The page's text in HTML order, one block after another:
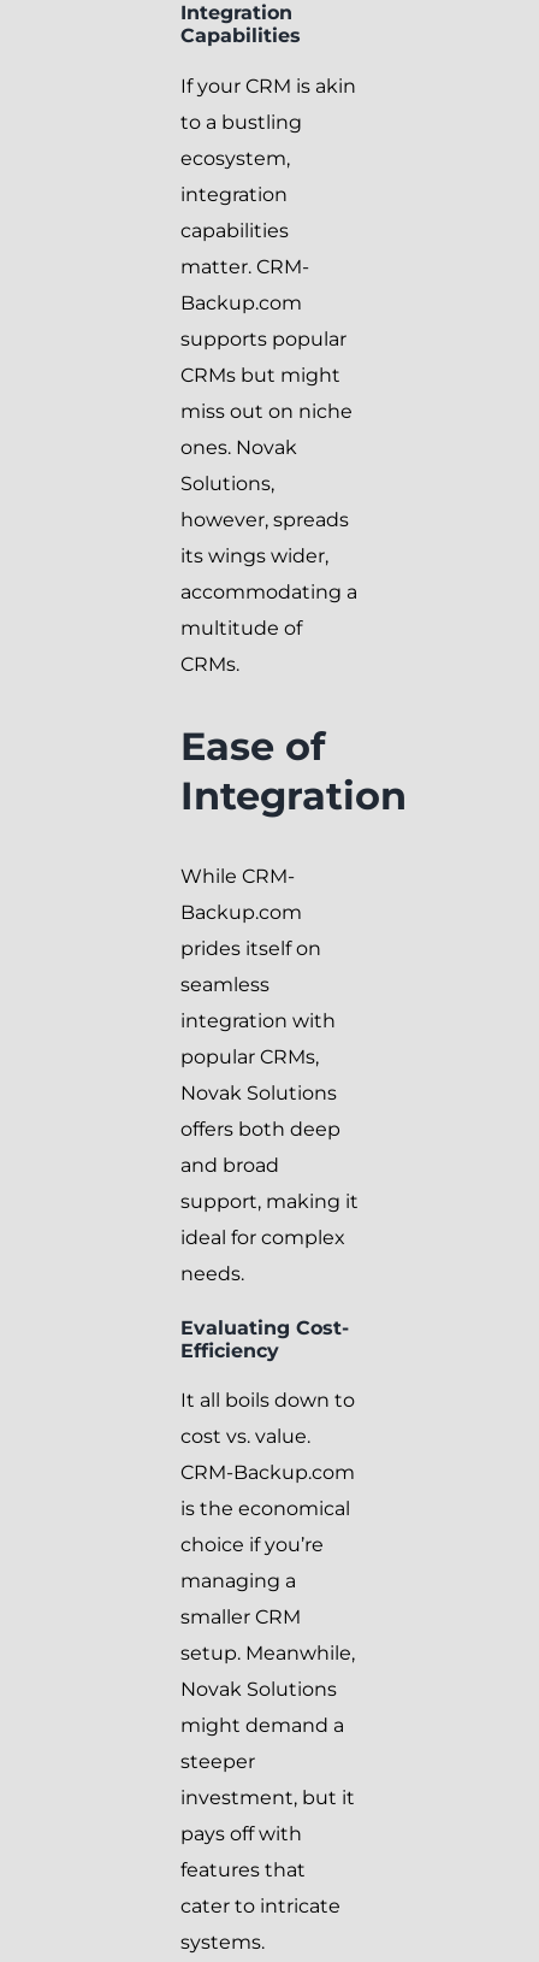
Integration
Capabilities
If your CRM is akin
to a bustling
ecosystem,
integration
capabilities
matter. CRM-
Backup.com
supports popular
CRMs but might
miss out on niche
ones. Novak
Solutions,
however, spreads
its wings wider,
accommodating a
multitude of
CRMs.
Ease of
Integration
While CRM-
Backup.com
prides itself on
seamless
integration with
popular CRMs,
Novak Solutions
offers both deep
and broad
support, making it
ideal for complex
needs.
Evaluating Cost-
Efficiency
It all boils down to
cost vs. value.
CRM-Backup.com
is the economical
choice if you’re
managing a
smaller CRM
setup. Meanwhile,
Novak Solutions
might demand a
steeper
investment, but it
pays off with
features that
cater to intricate
systems.